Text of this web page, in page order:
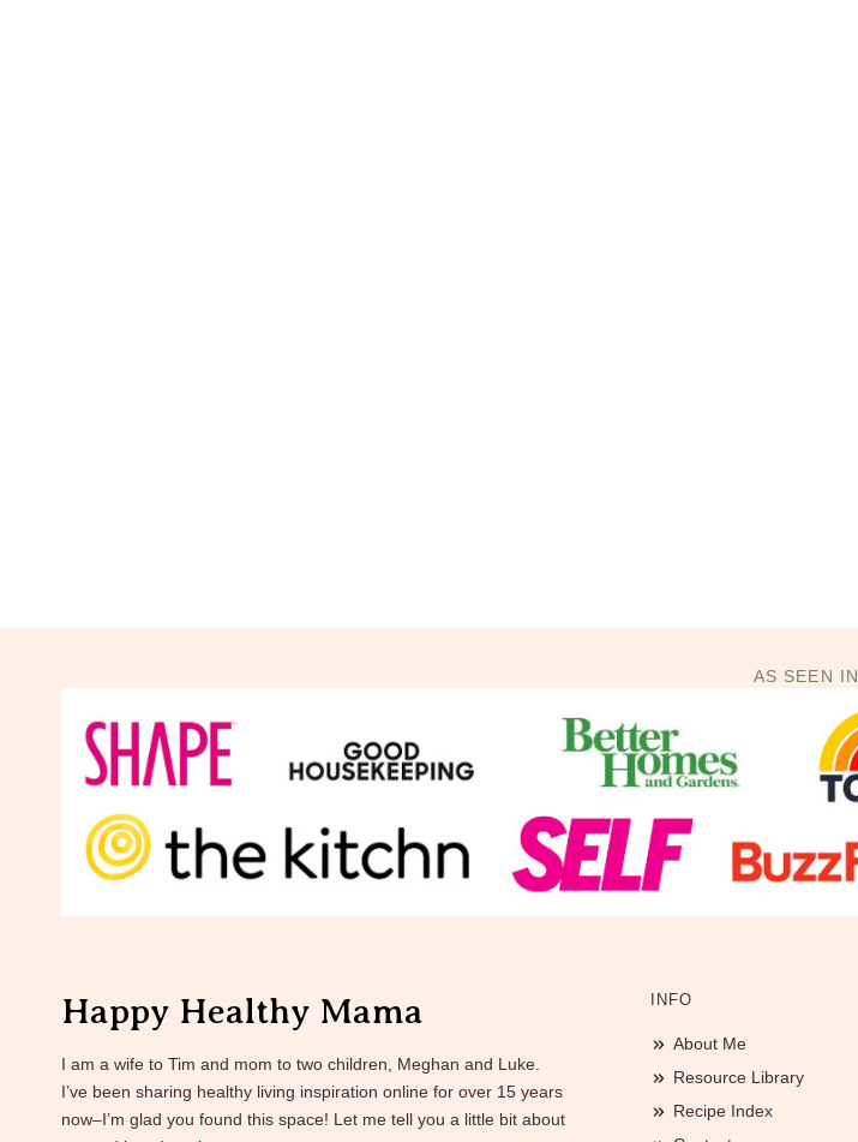
AS SEEN IN
Happy Healthy Mama
I am a wife to Tim and mom to two children, Meghan and Luke.
I’ve been sharing healthy living inspiration online for over 15 years
now–I’m glad you found this space! Let me tell you a little bit about
INFO
About Me
Resource Library
Recipe Index